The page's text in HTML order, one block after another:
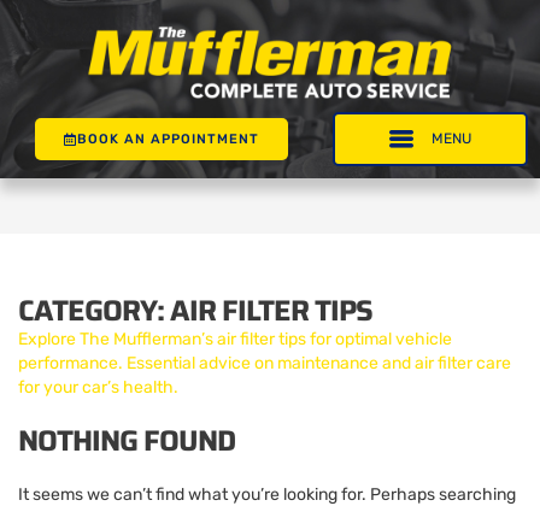
BOOK AN APPOINTMENT
CATEGORY:AIR FILTER TIPS
Explore The Mufflerman’s air filter tips for optimal vehicle
performance. Essential advice on maintenance and air filter care
for your car’s health.
NOTHING FOUND
It seems we can’t find what you’re looking for. Perhaps searching